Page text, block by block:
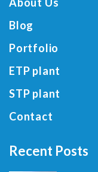
Blog
Portfolio
ETP plant
STP plant
Contact
Recent Posts